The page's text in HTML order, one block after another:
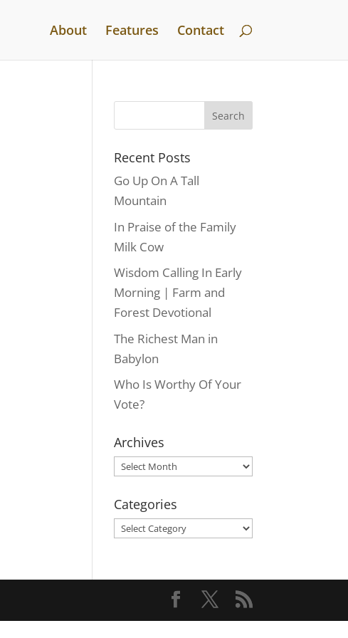
About Features Contact
Recent Posts
Go Up On A Tall
Mountain
In Praise of the Family
Milk Cow
Wisdom Calling In Early
Morning | Farm and
Forest Devotional
The Richest Man in
Babylon
Who Is Worthy Of Your
Vote?
Archives
Archives
Categories
Categories